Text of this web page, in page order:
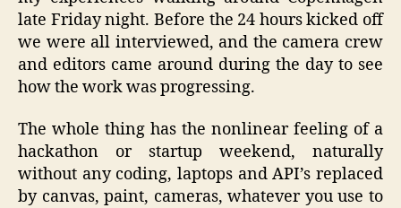
late Friday night. Before the 24 hours kicked off
we were all interviewed, and the camera crew
and editors came around during the day to see
how the work was progressing.
The whole thing has the nonlinear feeling of a
hackathon or startup weekend, naturally
without any coding, laptops and API’s replaced
by canvas, paint, cameras, whatever you use to